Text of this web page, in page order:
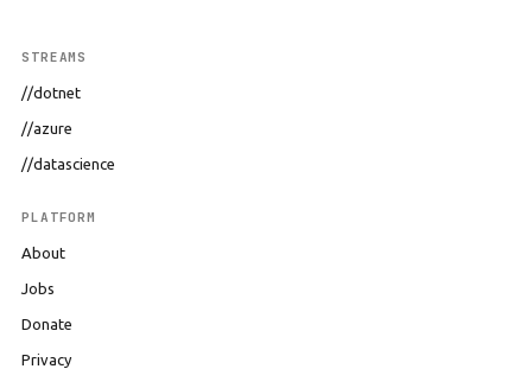
STREAMS
//dotnet
//azure
//datascience
PLATFORM
About
Jobs
Donate
Privacy